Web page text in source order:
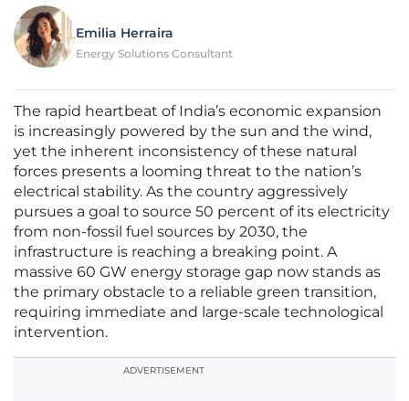
Emilia Herraira
Energy Solutions Consultant
The rapid heartbeat of India’s economic expansion
is increasingly powered by the sun and the wind,
yet the inherent inconsistency of these natural
forces presents a looming threat to the nation’s
electrical stability. As the country aggressively
pursues a goal to source 50 percent of its electricity
from non-fossil fuel sources by 2030, the
infrastructure is reaching a breaking point. A
massive 60 GW energy storage gap now stands as
the primary obstacle to a reliable green transition,
requiring immediate and large-scale technological
intervention.
ADVERTISEMENT